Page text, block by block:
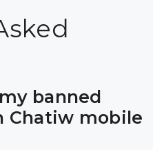
banned
Chatiw mobile